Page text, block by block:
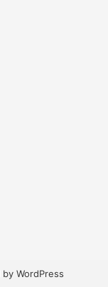
WordPress